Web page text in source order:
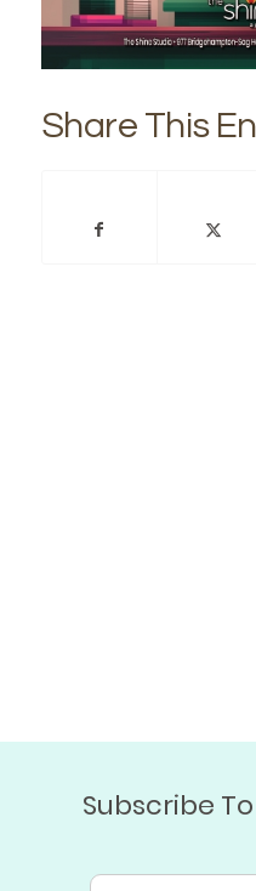
Share This
Subscribe
Email